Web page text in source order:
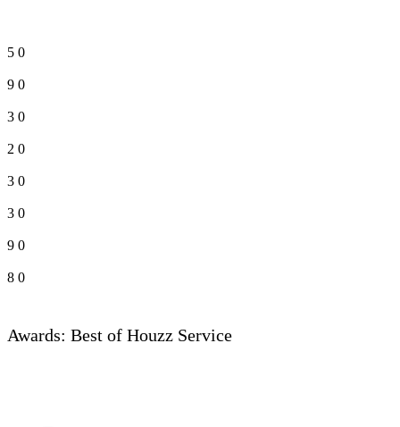
5 0
9 0
3 0
2 0
3 0
3 0
9 0
8 0
Awards: Best of Houzz Service